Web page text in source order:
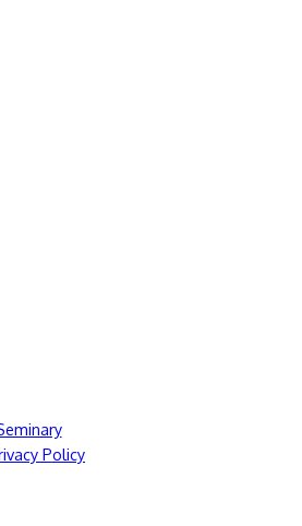
Policy